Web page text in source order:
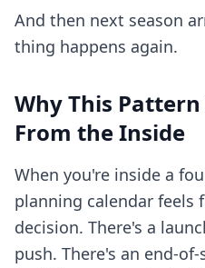
And then next season
thing happens again.
Why This
From the Inside
When you're inside a
planning calendar feels
decision. There's a
push. There's an end-